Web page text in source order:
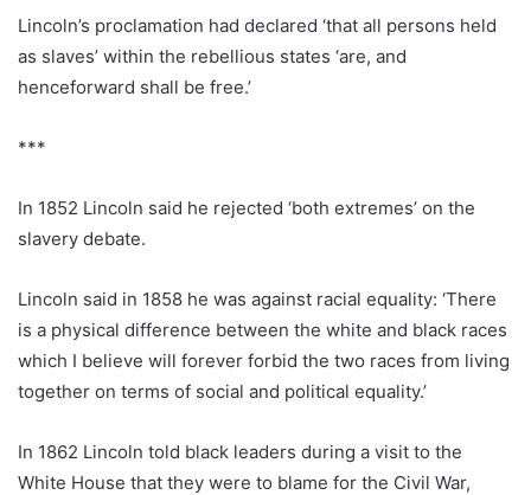
Lincoln’s proclamation had declared ‘that all persons held
as slaves’ within the rebellious states ‘are, and
henceforward shall be free.’
***
In 1852 Lincoln said he rejected ‘both extremes’ on the
slavery debate.
Lincoln said in 1858 he was against racial equality: ‘There
is a physical difference between the white and black races
which I believe will forever forbid the two races from living
together on terms of social and political equality.’
In 1862 Lincoln told black leaders during a visit to the
White House that they were to blame for the Civil War,